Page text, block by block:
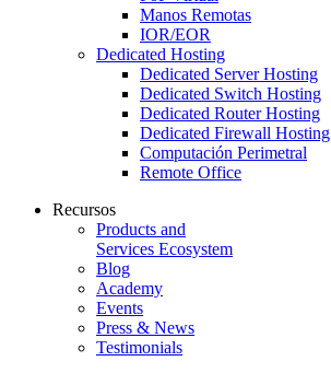
Manos Remotas
IOR/EOR
Dedicated Hosting
Dedicated Server Hosting
Dedicated Switch Hosting
Dedicated Router Hosting
Dedicated Firewall Hosting
Computación Perimetral
Remote Office
Recursos
Products and
Services Ecosystem
Blog
Academy
Events
Press & News
Testimonials